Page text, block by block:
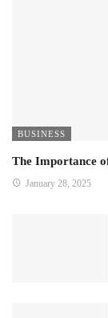
BUSINESS
The Importance
January 28, 2025